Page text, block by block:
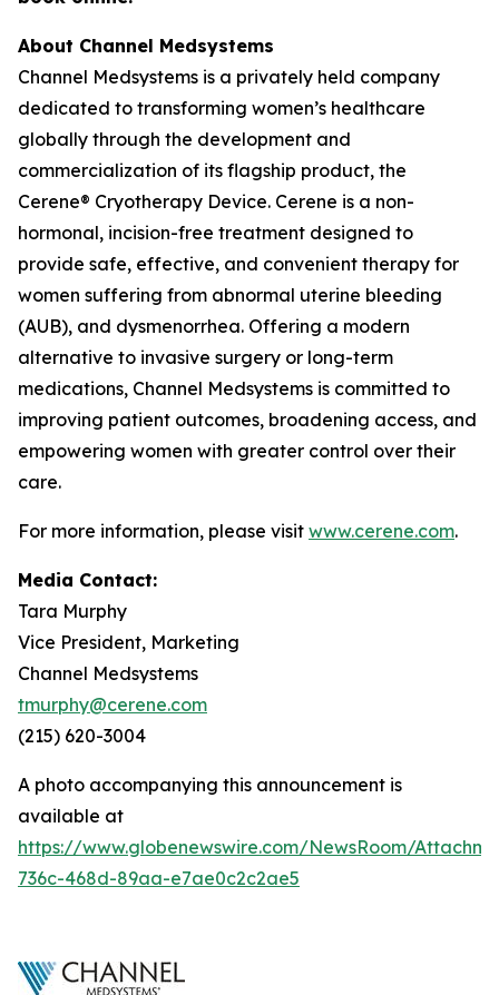
About Channel Medsystems
Channel Medsystems is a privately held company
dedicated to transforming women’s healthcare
globally through the development and
commercialization of its flagship product, the
Cerene® Cryotherapy Device. Cerene is a non-
hormonal, incision-free treatment designed to
provide safe, effective, and convenient therapy for
women suffering from abnormal uterine bleeding
(AUB), and dysmenorrhea. Offering a modern
alternative to invasive surgery or long-term
medications, Channel Medsystems is committed to
improving patient outcomes, broadening access, and
empowering women with greater control over their
care.
For more information, please visit www.cerene.com.
Media Contact:
Tara Murphy
Vice President, Marketing
Channel Medsystems
tmurphy@cerene.com
(215) 620-3004
A photo accompanying this announcement is
available at
https://www.globenewswire.com/NewsRoom/
736c-468d-89aa-e7ae0c2c2ae5